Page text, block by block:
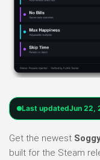
Last updatedJun 22,
Get the newest
built for the Steam